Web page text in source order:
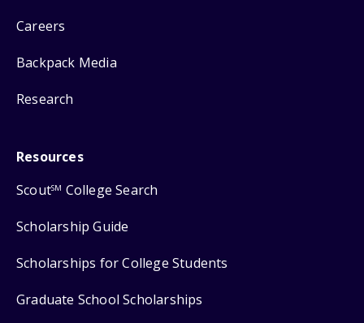
Careers
Backpack Media
Research
Resources
ScoutSM College Search
Scholarship Guide
Scholarships for College Students
Graduate School Scholarships